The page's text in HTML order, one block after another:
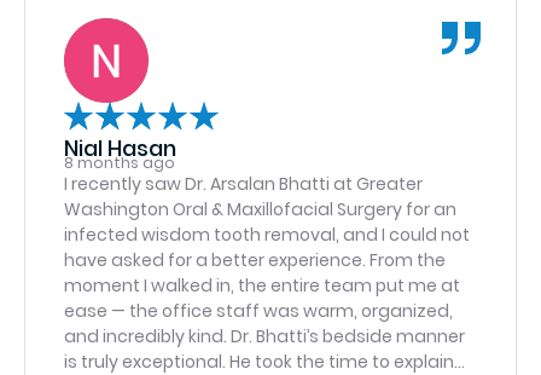
Nial Hasan
8 months ago
I recently saw Dr. Arsalan Bhatti at Greater
Washington Oral & Maxillofacial Surgery for an
infected wisdom tooth removal, and I could not
have asked for a better experience. From the
moment I walked in, the entire team put me at
ease — the office staff was warm, organized,
and incredibly kind. Dr. Bhatti’s bedside manner
is truly exceptional. He took the time to explain